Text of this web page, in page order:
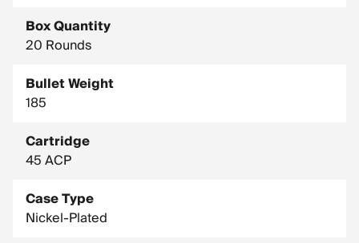
Box Quantity
20 Rounds
Bullet Weight
185
Cartridge
45 ACP
Case Type
Nickel-Plated